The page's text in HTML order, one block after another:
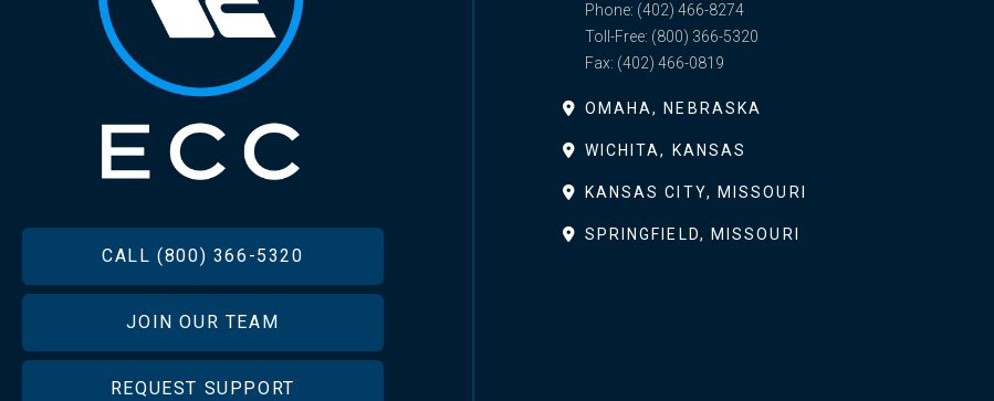
FOOTERCALL (800) 366-5320
JOIN OUR TEAM
REQUEST SUPPORT
Phone: (402) 466-8274
Toll-Free: (800) 366-5320
Fax: (402) 466-0819
OMAHA, NEBRASKA
WICHITA, KANSAS
KANSAS CITY, MISSOURI
SPRINGFIELD, MISSOURI